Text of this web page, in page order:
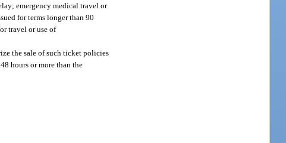
emergency medical travel or
for terms longer than 90
travel or use of
the sale of such ticket policies
hours or more than the